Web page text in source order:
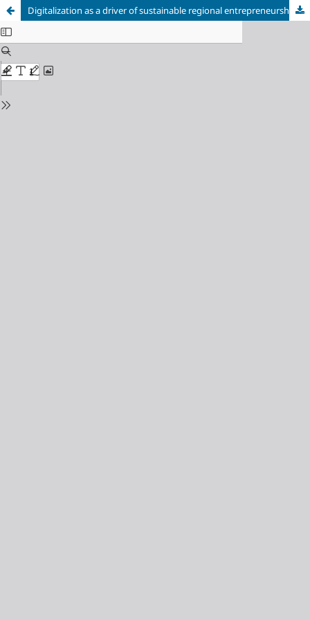
Digitalization as a driver of sustainable regional entrepreneurship: a qualitative case study of European IT companies